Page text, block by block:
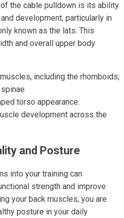
the cable pulldown is its ability
development, particularly in
known as the lats. This
and overall upper body
including the rhomboids,
torso appearance.
development across the
and Posture
into your training can
strength and improve
your back muscles, you are
posture in your daily